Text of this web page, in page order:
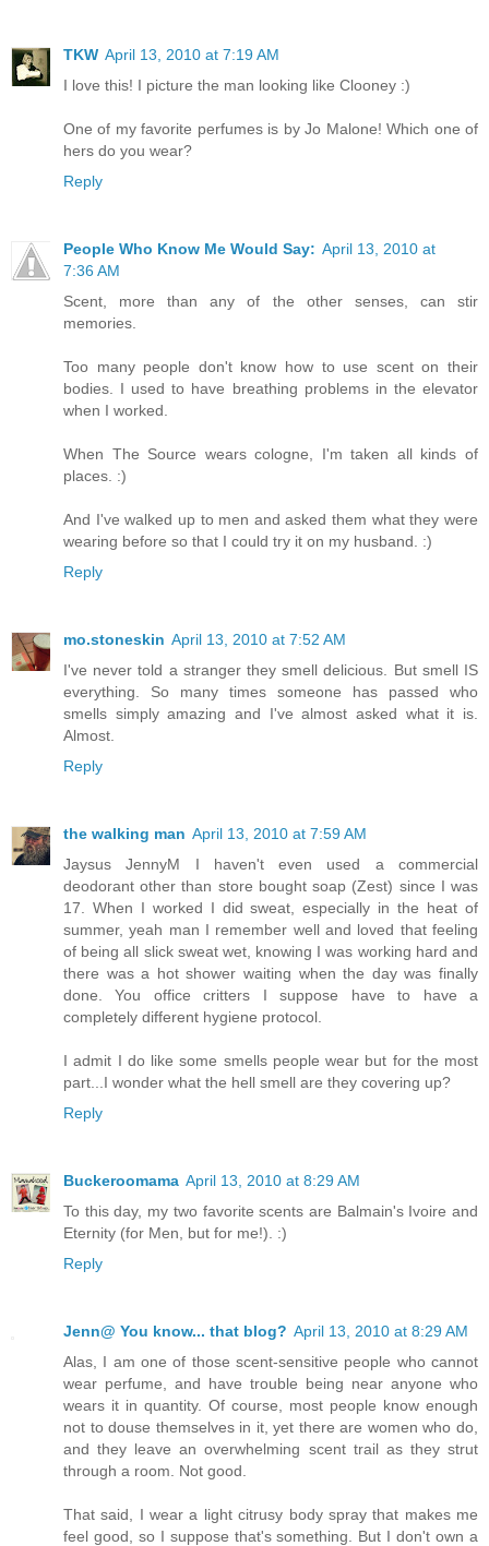
TKW April 13, 2010 at 7:19 AM
I love this! I picture the man looking like Clooney :)
One of my favorite perfumes is by Jo Malone! Which one of
hers do you wear?
Reply
People Who Know Me Would Say: April 13, 2010 at
7:36 AM
Scent, more than any of the other senses, can stir
memories.
Too many people don't know how to use scent on their
bodies. I used to have breathing problems in the elevator
when I worked.
When The Source wears cologne, I'm taken all kinds of
places. :)
And I've walked up to men and asked them what they were
wearing before so that I could try it on my husband. :)
Reply
mo.stoneskin April 13, 2010 at 7:52 AM
I've never told a stranger they smell delicious. But smell IS
everything. So many times someone has passed who
smells simply amazing and I've almost asked what it is.
Almost.
Reply
the walking man April 13, 2010 at 7:59 AM
Jaysus JennyM I haven't even used a commercial
deodorant other than store bought soap (Zest) since I was
17. When I worked I did sweat, especially in the heat of
summer, yeah man I remember well and loved that feeling
of being all slick sweat wet, knowing I was working hard and
there was a hot shower waiting when the day was finally
done. You office critters I suppose have to have a
completely different hygiene protocol.
I admit I do like some smells people wear but for the most
part...I wonder what the hell smell are they covering up?
Reply
Buckeroomama April 13, 2010 at 8:29 AM
To this day, my two favorite scents are Balmain's Ivoire and
Eternity (for Men, but for me!). :)
Reply
Jenn@ You know... that blog? April 13, 2010 at 8:29 AM
Alas, I am one of those scent-sensitive people who cannot
wear perfume, and have trouble being near anyone who
wears it in quantity. Of course, most people know enough
not to douse themselves in it, yet there are women who do,
and they leave an overwhelming scent trail as they strut
through a room. Not good.
That said, I wear a light citrusy body spray that makes me
feel good, so I suppose that's something. But I don't own a